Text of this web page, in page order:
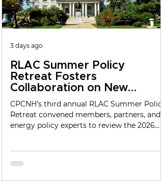
RLAC Summer Policy
Retreat Fosters
Collaboration on New
Hampshire's Energy Future
CPCNH’s third annual RLAC Summer Policy
Retreat convened members, partners, and
energy policy experts to review the 2026
3 days ago